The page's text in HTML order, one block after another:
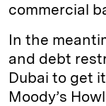
commercial
In the
and debt
Dubai to get
Moody’s